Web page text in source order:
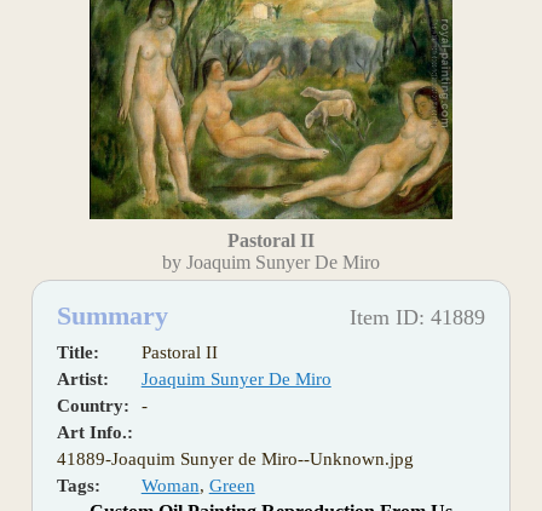
Pastoral II
by Joaquim Sunyer De Miro
Summary Item ID: 41889
Title:
Pastoral II
Artist:
Joaquim Sunyer De Miro
Country:
-
Art Info.:
41889-Joaquim Sunyer de Miro--Unknown.jpg
Tags:
Woman, Green